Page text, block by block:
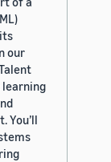
our
learning
You’ll